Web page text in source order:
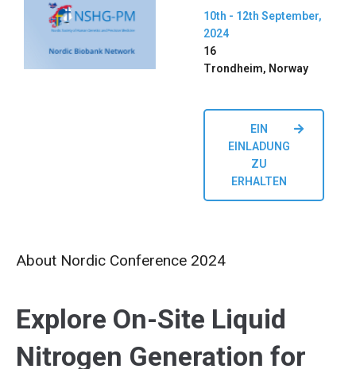
10th - 12th September,
2024
16
Trondheim, Norway
EIN
EINLADUNG
ZU
ERHALTEN
About Nordic Conference 2024
Explore On-Site Liquid
Nitrogen Generation for